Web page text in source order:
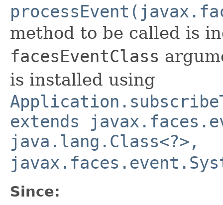
method to be called is
facesEventClass
is installed using
extends
java.lang.Class<?>,
Since: